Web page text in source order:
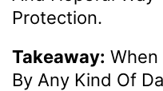
Protection.
Takeaway: When
By Any Kind Of